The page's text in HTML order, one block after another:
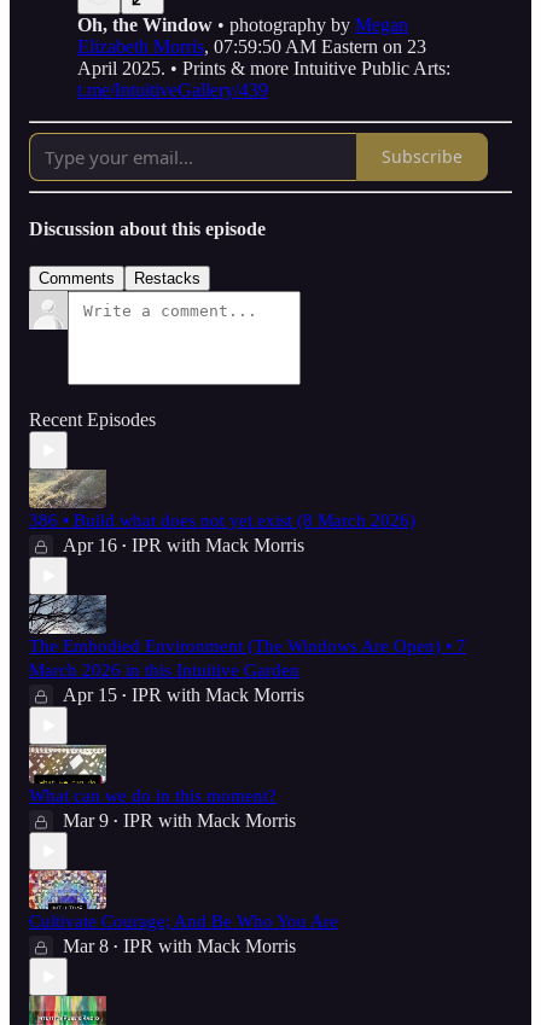
Oh, the Window • photography by Megan
Elizabeth Morris, 07:59:50 AM Eastern on 23
April 2025. • Prints & more Intuitive Public Arts:
t.me/IntuitiveGallery/439
Subscribe
Discussion about this episode
Comments Restacks
Recent Episodes
386 • Build what does not yet exist (8 March 2026)
Apr 16 • IPR with Mack Morris
The Embodied Environment (The Windows Are Open) • 7
March 2026 in this Intuitive Garden
Apr 15 • IPR with Mack Morris
What can we do in this moment?
Mar 9 • IPR with Mack Morris
Cultivate Courage; And Be Who You Are
Mar 8 • IPR with Mack Morris